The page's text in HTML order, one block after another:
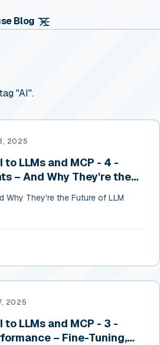
Blog
"AI".
2025
LLMs and MCP - 4 -
the
Why They're the Future of LLM
2025
LLMs and MCP - 3 -
Fine-Tuning,